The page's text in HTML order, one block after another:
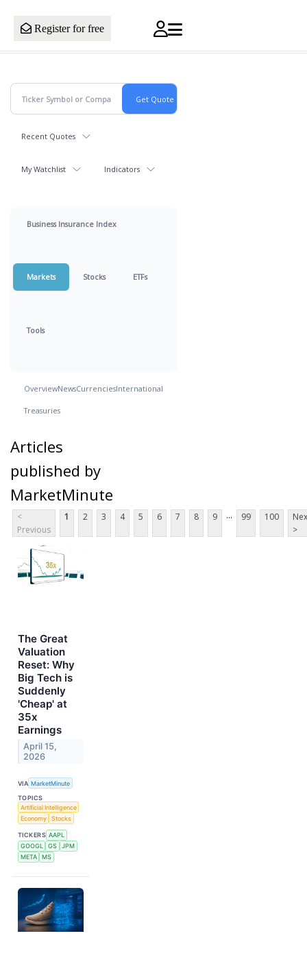
Register for free
Recent Quotes
My Watchlist Indicators
Business Insurance Index
Markets Stocks ETFs
Tools
OverviewNewsCurrenciesInternational
Treasuries
Articles
published by
MarketMinute
<
Previous
1 2 3 4 5 6 7 8 9 ... 99 100
>
The Great
Valuation
Reset: Why
Big Tech is
Suddenly
'Cheap' at
35x
Earnings
April 15,
2026
VIA MarketMinute
TOPICS
Artificial Intelligence
Economy
Stocks
TICKERS AAPL
GOOGL
GS
JPM
META
MS